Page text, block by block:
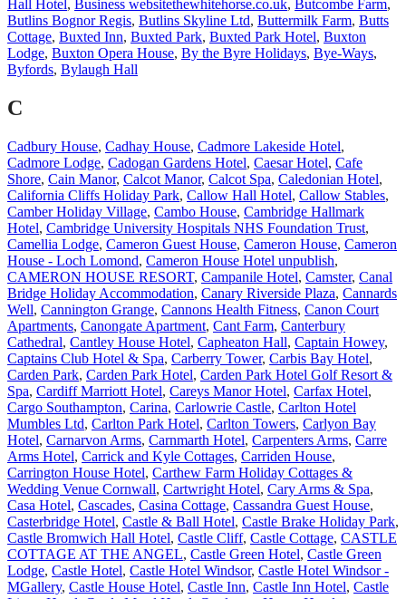
Hall Hotel , Business websitethewhitehorse.co.uk, Butcombe Farm,
Butlins Bognor Regis, Butlins Skyline Ltd, Buttermilk Farm, Butts
Cottage, Buxted Inn, Buxted Park, Buxted Park Hotel, Buxton
Lodge, Buxton Opera House, By the Byre Holidays, Bye-Ways,
Byfords, Bylaugh Hall
C
Cadbury House, Cadhay House, Cadmore Lakeside Hotel,
Cadmore Lodge, Cadogan Gardens Hotel, Caesar Hotel, Cafe
Shore, Cain Manor, Calcot Manor, Calcot Spa, Caledonian Hotel,
California Cliffs Holiday Park, Callow Hall Hotel, Callow Stables,
Camber Holiday Village, Cambo House, Cambridge Hallmark
Hotel, Cambridge University Hospitals NHS Foundation Trust,
Camellia Lodge, Cameron Guest House, Cameron House, Cameron
House - Loch Lomond, Cameron House Hotel unpublish,
CAMERON HOUSE RESORT, Campanile Hotel, Camster, Canal
Bridge Holiday Accommodation, Canary Riverside Plaza, Cannards
Well, Cannington Grange, Cannons Health Fitness, Canon Court
Apartments, Canongate Apartment, Cant Farm, Canterbury
Cathedral, Cantley House Hotel, Capheaton Hall, Captain Howey,
Captains Club Hotel & Spa, Carberry Tower, Carbis Bay Hotel,
Carden Park, Carden Park Hotel, Carden Park Hotel Golf Resort &
Spa, Cardiff Marriott Hotel, Careys Manor Hotel, Carfax Hotel,
Cargo Southampton, Carina, Carlowrie Castle, Carlton Hotel
Mumbles Ltd, Carlton Park Hotel, Carlton Towers, Carlyon Bay
Hotel, Carnarvon Arms, Carnmarth Hotel, Carpenters Arms, Carre
Arms Hotel, Carrick and Kyle Cottages, Carriden House,
Carrington House Hotel, Carthew Farm Holiday Cottages &
Wedding Venue Cornwall, Cartwright Hotel, Cary Arms & Spa,
Casa Hotel, Cascades, Casina Cottage, Cassandra Guest House,
Casterbridge Hotel, Castle & Ball Hotel, Castle Brake Holiday Park,
Castle Bromwich Hall Hotel, Castle Cliff, Castle Cottage, CASTLE
COTTAGE AT THE ANGEL, Castle Green Hotel, Castle Green
Lodge, Castle Hotel, Castle Hotel Windsor, Castle Hotel Windsor -
MGallery, Castle House Hotel, Castle Inn, Castle Inn Hotel, Castle